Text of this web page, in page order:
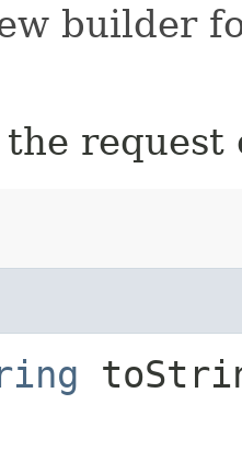
builder
request